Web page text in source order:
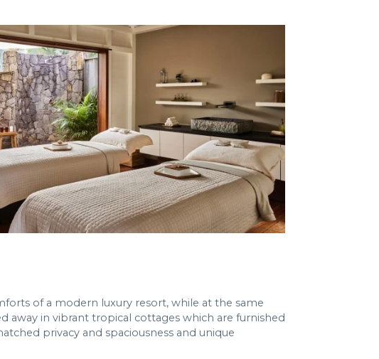
of a modern luxury resort, while at the same
away in vibrant tropical cottages which are furnished
privacy and spaciousness and unique